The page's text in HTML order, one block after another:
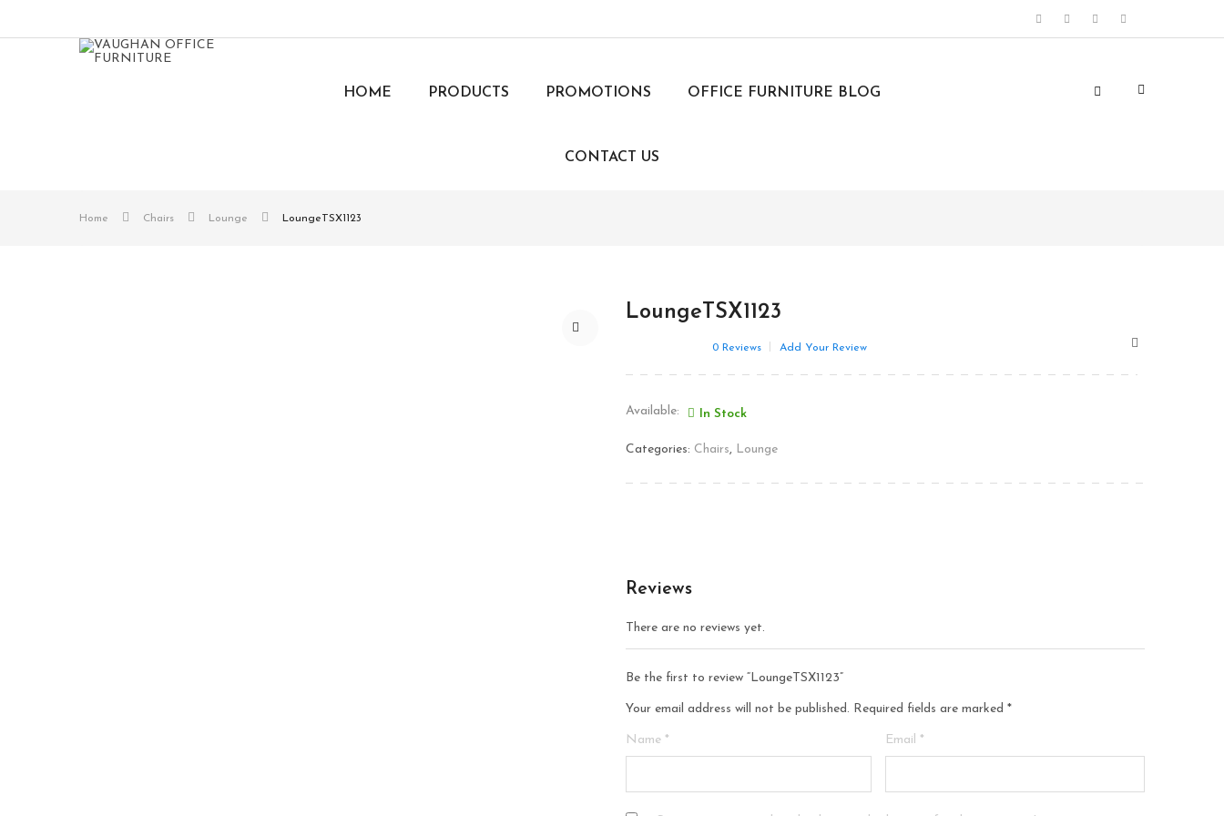
HOME PRODUCTS PROMOTIONS OFFICE FURNITURE BLOG
CONTACT US
Home Chairs Lounge LoungeTSX1123
LoungeTSX1123
0 Reviews Add Your Review
Available: In Stock
Categories: Chairs, Lounge
Reviews
There are no reviews yet.
Be the first to review “LoungeTSX1123”
Your email address will not be published. Required fields are marked *
Name * Email *